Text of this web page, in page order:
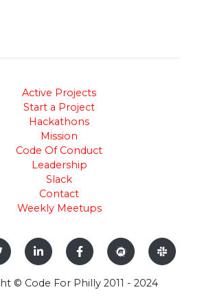
Active Projects
Start a Project
Hackathons
Mission
Code Of Conduct
Leadership
Slack
Contact
Weekly Meetups
© Code For Philly 2011 - 2024